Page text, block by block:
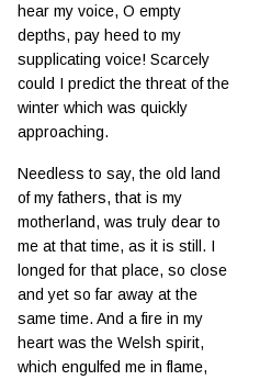
hear my voice, O empty
depths, pay heed to my
supplicating voice! Scarcely
could I predict the threat of the
winter which was quickly
approaching.
Needless to say, the old land
of my fathers, that is my
motherland, was truly dear to
me at that time, as it is still. I
longed for that place, so close
and yet so far away at the
same time. And a fire in my
heart was the Welsh spirit,
which engulfed me in flame,